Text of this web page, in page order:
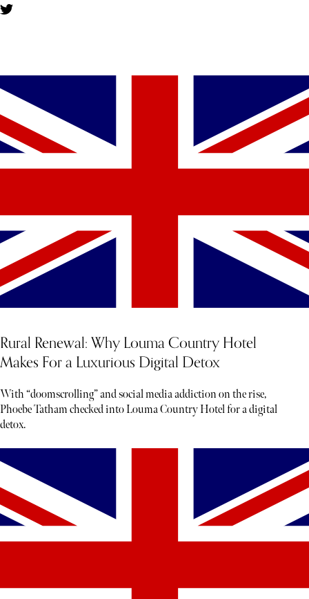
Rural Renewal: Why Louma Country Hotel
Makes For a Luxurious Digital Detox
With “doomscrolling” and social media addiction on the rise,
Phoebe Tatham checked into Louma Country Hotel for a digital
detox.